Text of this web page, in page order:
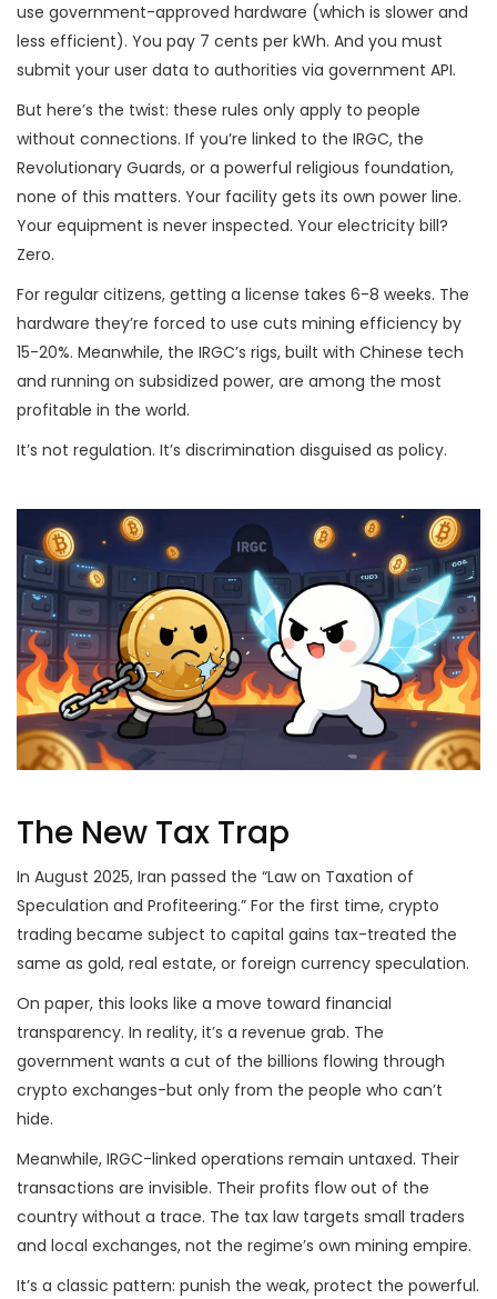
use government-approved hardware (which is slower and
less efficient). You pay 7 cents per kWh. And you must
submit your user data to authorities via government API.
But here’s the twist: these rules only apply to people
without connections. If you’re linked to the IRGC, the
Revolutionary Guards, or a powerful religious foundation,
none of this matters. Your facility gets its own power line.
Your equipment is never inspected. Your electricity bill?
Zero.
For regular citizens, getting a license takes 6-8 weeks. The
hardware they’re forced to use cuts mining efficiency by
15-20%. Meanwhile, the IRGC’s rigs, built with Chinese tech
and running on subsidized power, are among the most
profitable in the world.
It’s not regulation. It’s discrimination disguised as policy.
The New Tax Trap
In August 2025, Iran passed the “Law on Taxation of
Speculation and Profiteering.” For the first time, crypto
trading became subject to capital gains tax-treated the
same as gold, real estate, or foreign currency speculation.
On paper, this looks like a move toward financial
transparency. In reality, it’s a revenue grab. The
government wants a cut of the billions flowing through
crypto exchanges-but only from the people who can’t
hide.
Meanwhile, IRGC-linked operations remain untaxed. Their
transactions are invisible. Their profits flow out of the
country without a trace. The tax law targets small traders
and local exchanges, not the regime’s own mining empire.
It’s a classic pattern: punish the weak, protect the powerful.